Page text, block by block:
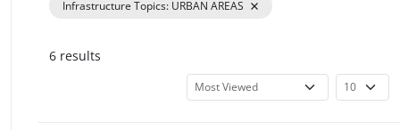
Infrastructure Topics: URBAN AREAS
6 results